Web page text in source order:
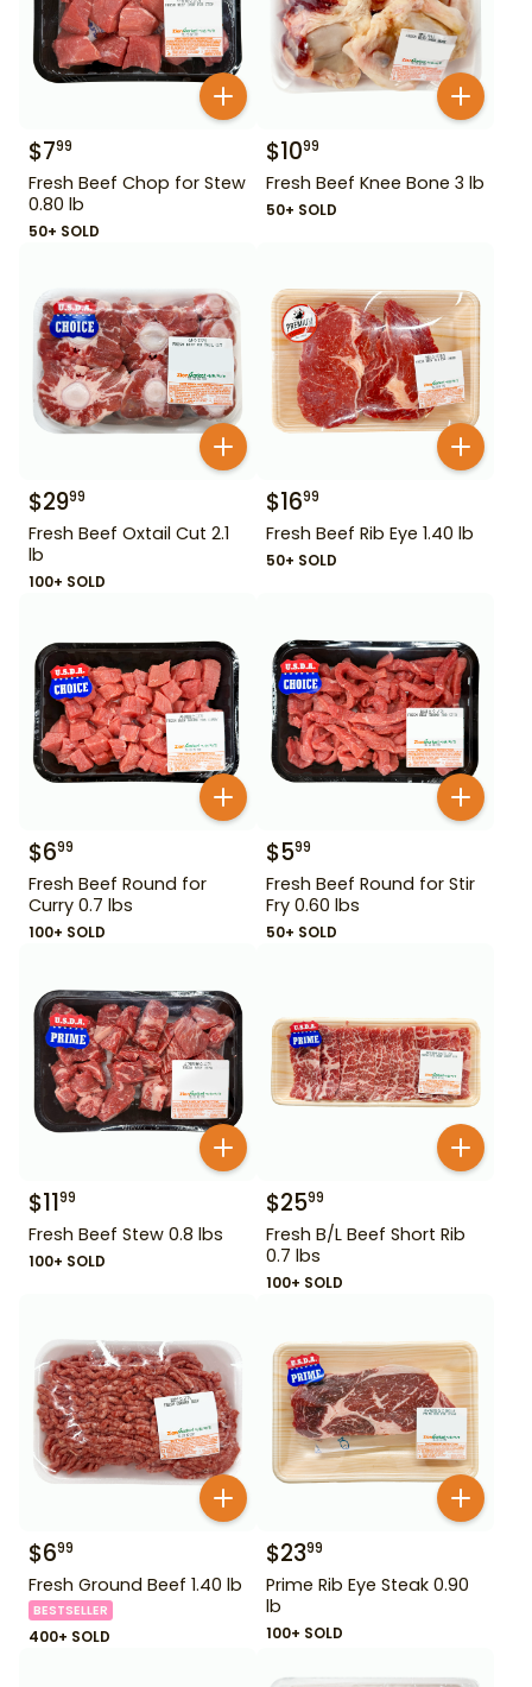
$799
Fresh Beef Chop for Stew
0.80 lb
50+ SOLD
$1099
Fresh Beef Knee Bone 3 lb
50+ SOLD
$2999
Fresh Beef Oxtail Cut 2.1
lb
100+ SOLD
$1699
Fresh Beef Rib Eye 1.40 lb
50+ SOLD
$699
Fresh Beef Round for
Curry 0.7 lbs
100+ SOLD
$599
Fresh Beef Round for Stir
Fry 0.60 lbs
50+ SOLD
$1199
Fresh Beef Stew 0.8 lbs
100+ SOLD
$2599
Fresh B/L Beef Short Rib
0.7 lbs
100+ SOLD
$699
Fresh Ground Beef 1.40 lb
BESTSELLER
400+ SOLD
$2399
Prime Rib Eye Steak 0.90
lb
100+ SOLD